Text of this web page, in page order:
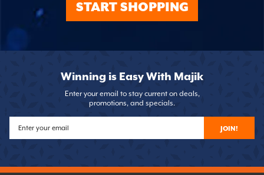
START SHOPPING
Winning is Easy With Majik
Enter your email to stay current on deals,
promotions, and specials.
JOIN!